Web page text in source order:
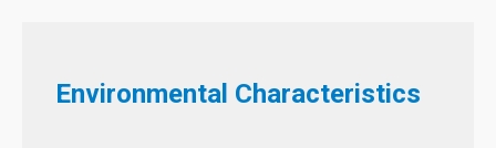
Environmental Characteristics